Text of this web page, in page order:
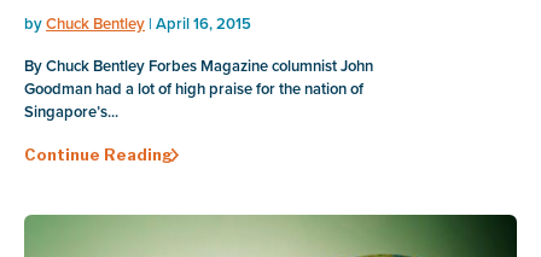
byChuck Bentley | April 16, 2015
By Chuck Bentley Forbes Magazine columnist John
Goodman had a lot of high praise for the nation of
Singapore’s...
Continue Reading